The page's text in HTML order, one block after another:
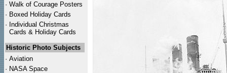
· Walk of Courage Posters
· Boxed Holiday Cards
· Individual Christmas
Cards & Holiday Cards
Historic Photo Subjects
· Aviation
· NASA Space